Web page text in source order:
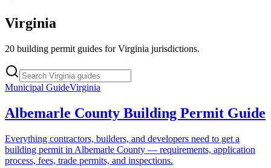
Virginia
20 building permit guides forVirginia jurisdictions.
Municipal GuideVirginia
Albemarle County Building Permit Guide
Everything contractors, builders, and developers need to get a
building permit in Albemarle County — requirements, application
process, fees, trade permits, and inspections.